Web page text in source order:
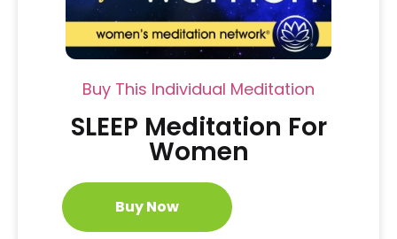
Buy This Individual Meditation
SLEEP Meditation For
Women
Buy Now